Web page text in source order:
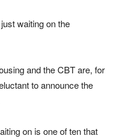
waiting on the
and the CBT are, for
to announce the
on is one of ten that